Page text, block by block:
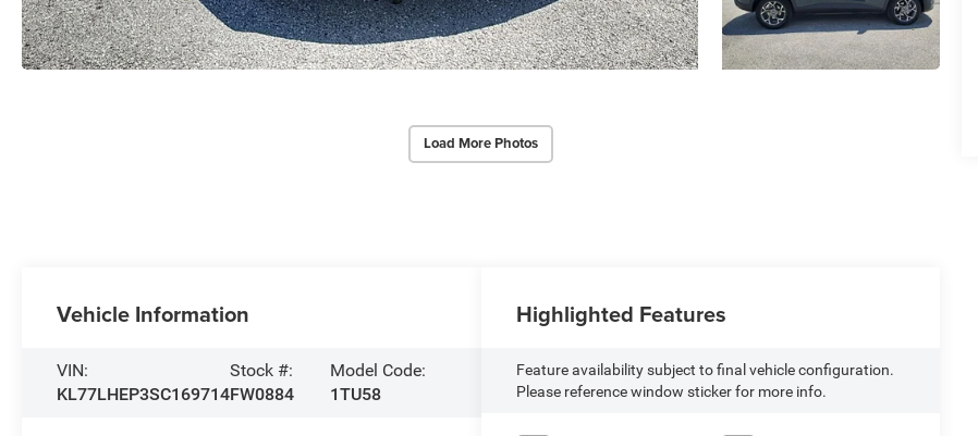
Load More Photos
Vehicle Information
VIN:
KL77LHEP3SC169714
Stock #:
FW0884
Model Code:
1TU58
Highlighted Features
Feature availability subject to final vehicle configuration.
Please reference window sticker for more info.